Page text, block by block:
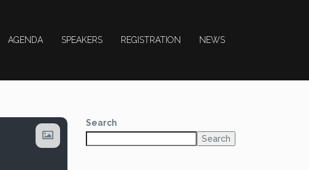
AGENDA SPEAKERS REGISTRATION NEWS
Search
Search